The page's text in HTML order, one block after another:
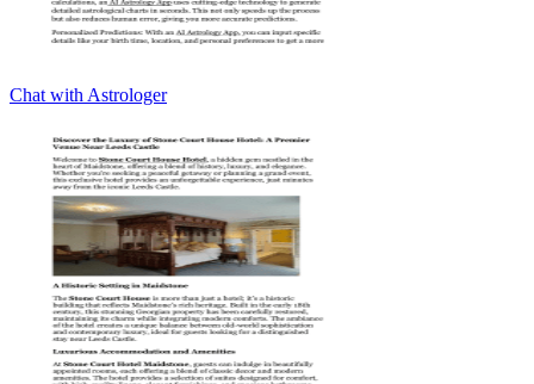
Chat with Astrologer